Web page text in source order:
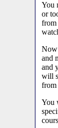
You
or
from
Now
and
and
will
from
You